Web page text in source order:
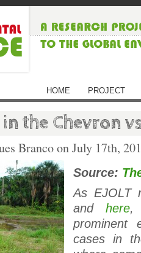
HOME PROJECT
the Chevron
Branco onJuly 17th,
Source:
As EJOLT
andhere,
prominent
cases in